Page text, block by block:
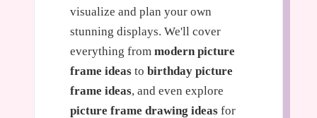
visualize and plan your own
stunning displays. We'll cover
everything from modern picture
frame ideas to birthday picture
frame ideas, and even explore
picture frame drawing ideas for